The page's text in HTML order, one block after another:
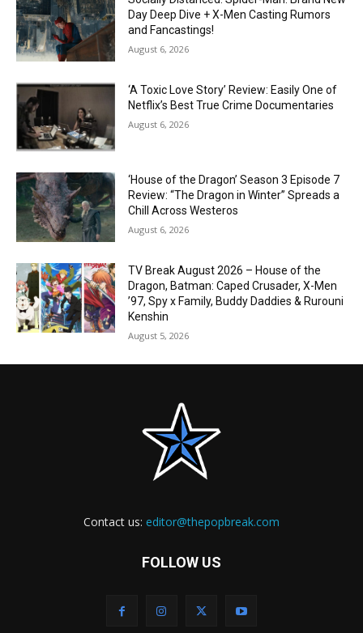
Day Deep Dive + X-Men Casting Rumors
and Fancastings!
August 6, 2026
‘A Toxic Love Story’ Review: Easily One of
Netflix’s Best True Crime Documentaries
August 6, 2026
‘House of the Dragon’ Season 3 Episode 7
Review: “The Dragon in Winter” Spreads a
Chill Across Westeros
August 6, 2026
TV Break August 2026 – House of the
Dragon, Batman: Caped Crusader, X-Men
’97, Spy x Family, Buddy Daddies & Rurouni
Kenshin
August 5, 2026
Contact us: editor@thepopbreak.com
FOLLOW US